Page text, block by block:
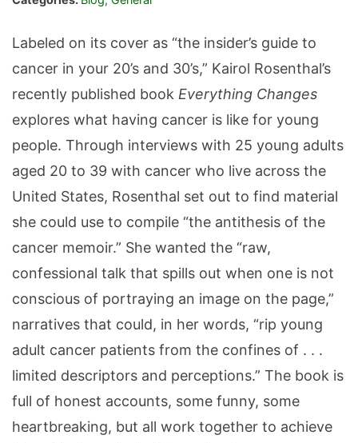
Labeled on its cover as “the insider’s guide to
cancer in your 20’s and 30’s,” Kairol Rosenthal’s
recently published book Everything Changes
explores what having cancer is like for young
people. Through interviews with 25 young adults
aged 20 to 39 with cancer who live across the
United States, Rosenthal set out to find material
she could use to compile “the antithesis of the
cancer memoir.” She wanted the “raw,
confessional talk that spills out when one is not
conscious of portraying an image on the page,”
narratives that could, in her words, “rip young
adult cancer patients from the confines of . . .
limited descriptors and perceptions.” The book is
full of honest accounts, some funny, some
heartbreaking, but all work together to achieve